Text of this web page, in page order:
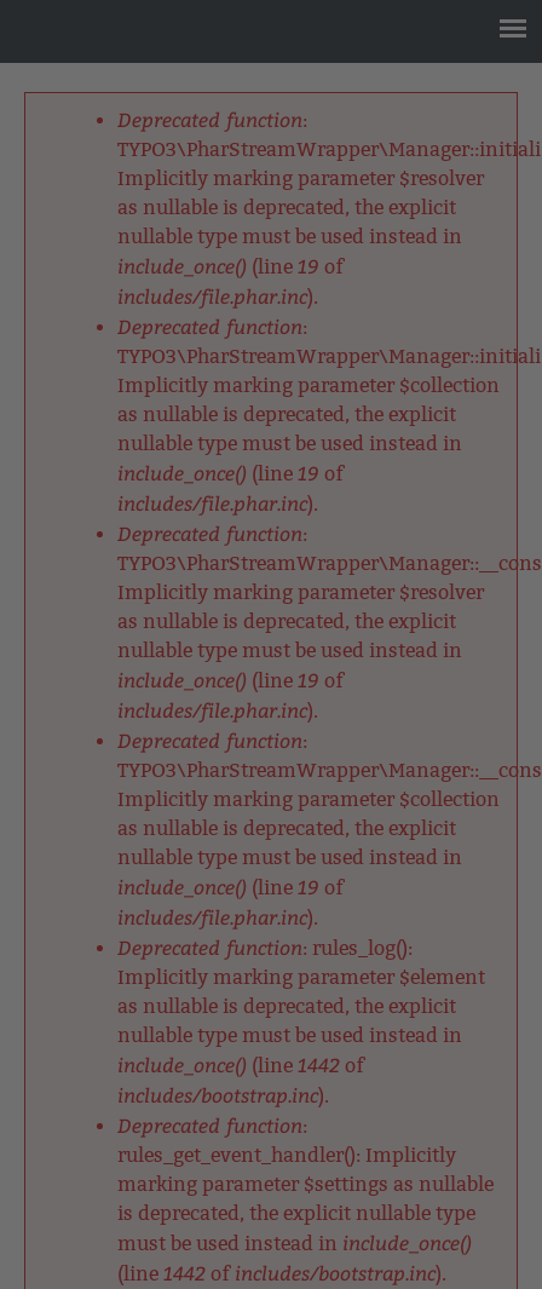
Fehlermeldung
Deprecated function:
Implicitly marking parameter $resolver
as nullable is deprecated, the explicit
nullable type must be used instead in
include_once() (line 19 of
includes/file.phar.inc).
Deprecated function:
Implicitly marking parameter $collection
as nullable is deprecated, the explicit
nullable type must be used instead in
include_once() (line 19 of
includes/file.phar.inc).
Deprecated function:
Implicitly marking parameter $resolver
as nullable is deprecated, the explicit
nullable type must be used instead in
include_once() (line 19 of
includes/file.phar.inc).
Deprecated function:
Implicitly marking parameter $collection
as nullable is deprecated, the explicit
nullable type must be used instead in
include_once() (line 19 of
includes/file.phar.inc).
Deprecated function: rules_log():
Implicitly marking parameter $element
as nullable is deprecated, the explicit
nullable type must be used instead in
include_once() (line 1442 of
includes/bootstrap.inc).
Deprecated function:
rules_get_event_handler(): Implicitly
marking parameter $settings as nullable
is deprecated, the explicit nullable type
must be used instead in include_once()
(line 1442 of includes/bootstrap.inc).